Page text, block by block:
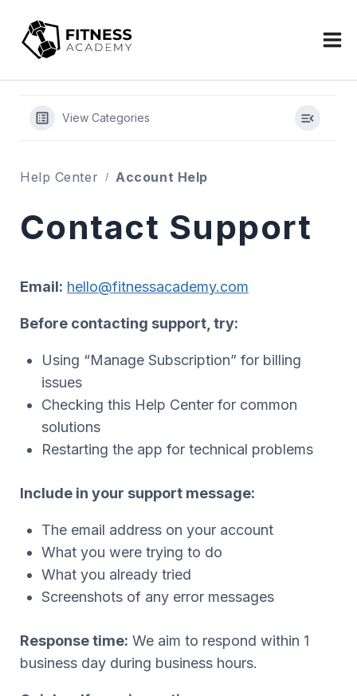
content
View Categories
Help Center Account Help
Contact Support
Email: hello@fitnessacademy.com
Before contacting support, try:
Using “Manage Subscription” for billing
issues
Checking this Help Center for common
solutions
Restarting the app for technical problems
Include in your support message:
The email address on your account
What you were trying to do
What you already tried
Screenshots of any error messages
Response time: We aim to respond within 1
business day during business hours.